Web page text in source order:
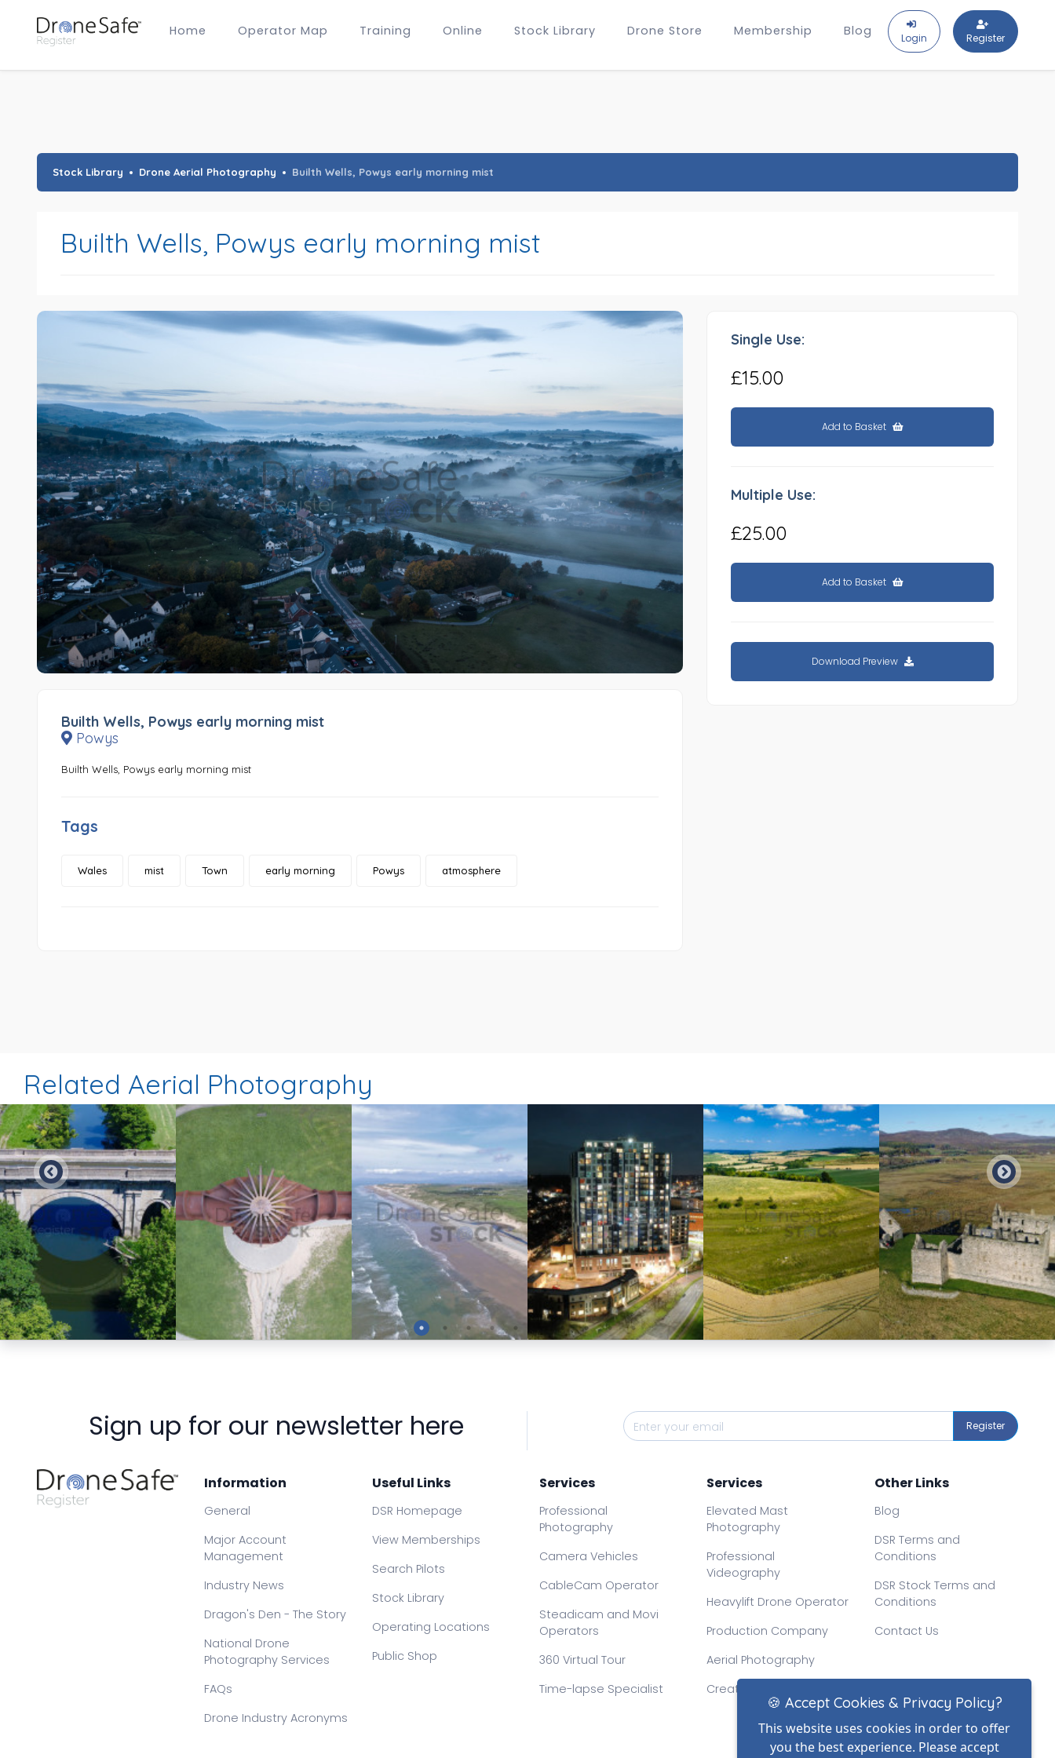
Home Operator Map Training Online Stock Library Drone Store Membership Blog Login Register
Gold Certified Membership
Stock Library Drone Aerial Photography Builth Wells, Powys early morning mist
Builth Wells, Powys early morning mist
Builth Wells, Powys early morning mist
Powys
Builth Wells, Powys early morning mist
Tags
Wales mist Town early morning Powys atmosphere
Single Use:
£15.00
Add to Basket
Multiple Use:
£25.00
Add to Basket
Download Preview
Related Aerial Photography
Preview Preview Preview Preview Preview Preview
Sign up for our newsletter here Register
Information
General
Major Account
Management
Industry News
Dragon's Den - The Story
National Drone
Photography Services
FAQs
Drone Industry Acronyms
Useful Links
DSR Homepage
View Memberships
Search Pilots
Stock Library
Operating Locations
Public Shop
Services
Professional
Photography
Camera Vehicles
CableCam Operator
Steadicam and Movi
Operators
360 Virtual Tour
Time-lapse Specialist
Services
Elevated Mast
Photography
Professional
Videography
Heavylift Drone Operator
Production Company
Aerial Photography
Creative Drone Filming
Other Links
Blog
DSR Terms and
Conditions
DSR Stock Terms and
Conditions
Contact Us
🍪 Accept Cookies & Privacy Policy?
This website uses cookies in order to offer
you the best experience. Please accept